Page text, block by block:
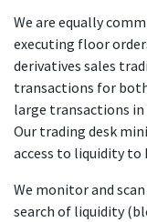
We are equally
executing floor
derivatives sales
transactions for
large transactions in
Our trading desk
access to liquidity to
We monitor and
search of liquidity